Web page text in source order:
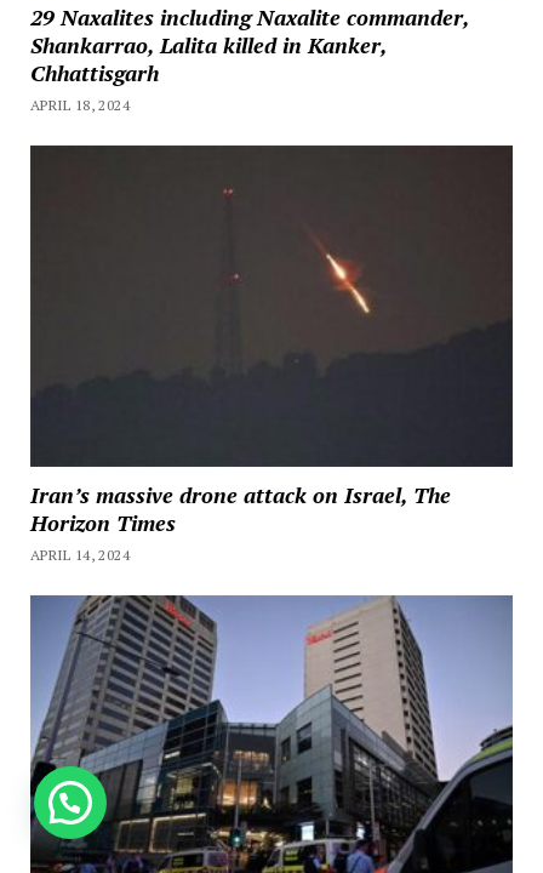
29 Naxalites including Naxalite commander,
Shankarrao, Lalita killed in Kanker,
Chhattisgarh
APRIL 18, 2024
Iran’s massive drone attack on Israel, The
Horizon Times
APRIL 14, 2024
How can we help you?